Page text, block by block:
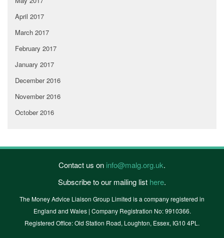
April 2017
March 2017
February 2017
January 2017
December 2016
November 2016
October 2016
Contact us on info@malg.org.uk.
Subscribe to our mailing list here.
The Money Advice Liaison Group Limited is a company registered in
England and Wales | Company Registration No: 9910366.
Registered Office: Old Station Road, Loughton, Essex, IG10 4PL.